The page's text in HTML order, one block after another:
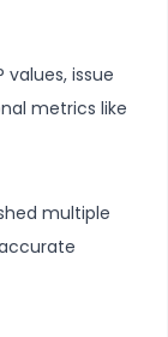
values, issue
metrics like
multiple